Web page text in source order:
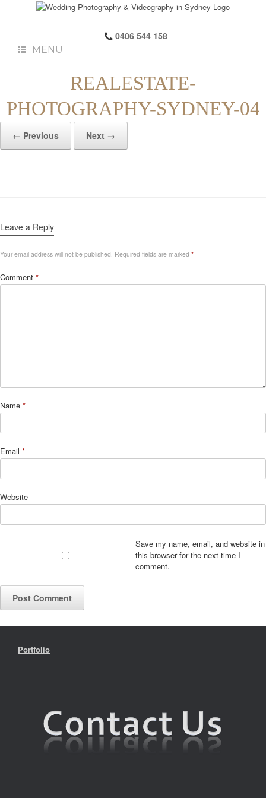
0406 544 158
MENU
REALESTATE-
PHOTOGRAPHY-SYDNEY-04
← Previous Next →
Leave a Reply
Your email address will not be published. Required fields are marked *
Comment *
Name *
Email *
Website
Save my name, email, and website in
this browser for the next time I
comment.
Portfolio